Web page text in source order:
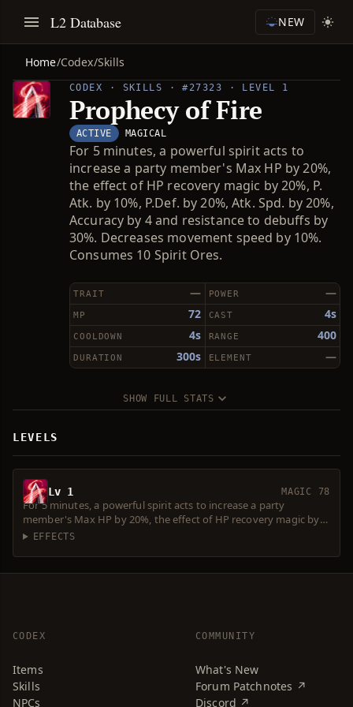
L2 Database NEW
Home/Codex/Skills
CODEX · SKILLS · #27323 · LEVEL 1
Prophecy of Fire
ACTIVE MAGICAL
For 5 minutes, a powerful spirit acts to
increase a party member's Max HP by 20%,
the effect of HP recovery magic by 20%, P.
Atk. by 10%, P.Def. by 20%, Atk. Spd. by 20%,
Accuracy by 4 and resistance to debuffs by
30%. Decreases movement speed by 10%.
Consumes 10 Spirit Ores.
—
TRAIT —
POWER
72
MP 4s
CAST
4s
COOLDOWN 400
RANGE
300s
DURATION —
ELEMENT
SHOW FULL STATS
LEVELS
Lv 1 MAGIC 78
For 5 minutes, a powerful spirit acts to increase a party
member's Max HP by 20%, the effect of HP recovery magic by
20%, P. Atk. by 10%, P.Def. by 20%, Atk. Spd. by 20%, Accuracy by
by 10%. Consumes 10 Spirit Ores.
EFFECTS
CODEX
Items
Skills
NPCs
COMMUNITY
What's New
Forum Patchnotes ↗
Discord ↗